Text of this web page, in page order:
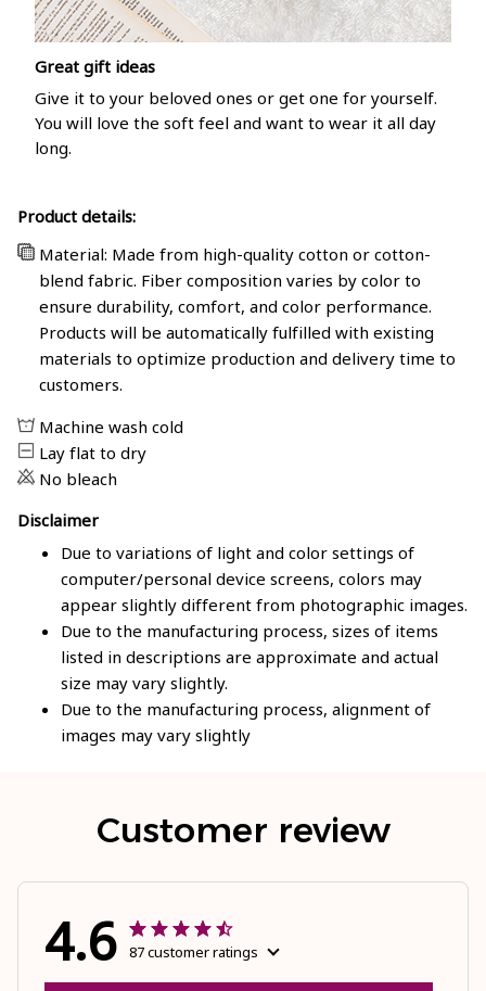
Great gift ideas
Give it to your beloved ones or get one for yourself.
You will love the soft feel and want to wear it all day
long.
Product details:
Material: Made from high-quality cotton or cotton-
blend fabric. Fiber composition varies by color to
ensure durability, comfort, and color performance.
Products will be automatically fulfilled with existing
materials to optimize production and delivery time to
customers.
Machine wash cold
Lay flat to dry
No bleach
Disclaimer
Due to variations of light and color settings of
computer/personal device screens, colors may
appear slightly different from photographic images.
Due to the manufacturing process, sizes of items
listed in descriptions are approximate and actual
size may vary slightly.
Due to the manufacturing process, alignment of
images may vary slightly
Customer review
4.6 87 customer ratings